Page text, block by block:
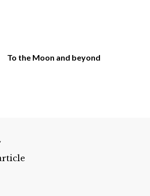
To the Moon and beyond